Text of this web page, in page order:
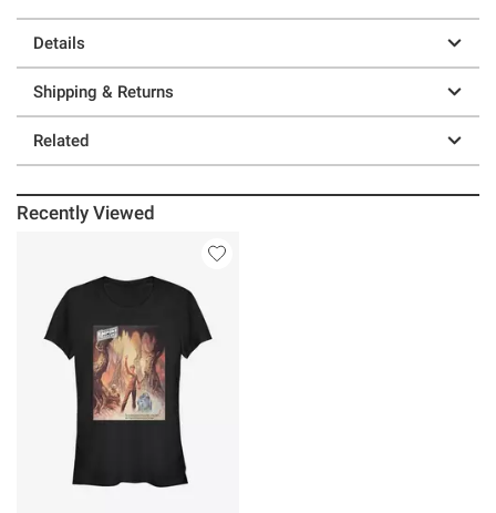
Details
Shipping & Returns
Related
Recently Viewed